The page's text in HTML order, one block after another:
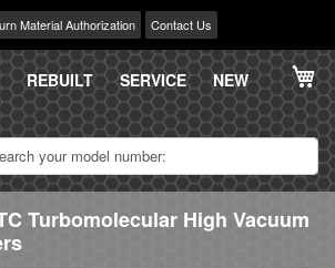
Material Authorization Contact Us
REBUILT SERVICE NEW
Turbomolecular High Vacuum